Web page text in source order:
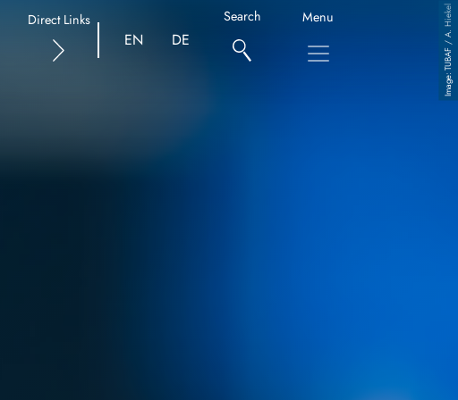
Direct Links
EN DE
Search Menu TUBAF / A. Hiekel